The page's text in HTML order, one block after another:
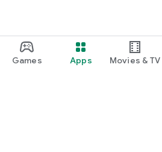
Games Apps Movies & TV